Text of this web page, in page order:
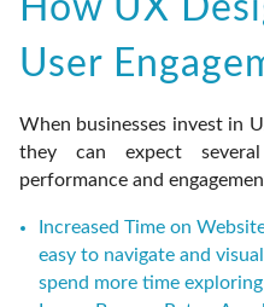
How UX
User
When businesses invest in
they can expect
performance and
Increased Time on
easy to navigate and
spend more time